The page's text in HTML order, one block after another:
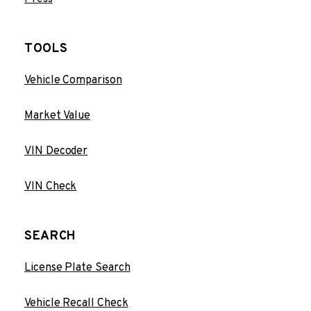
TOOLS
Vehicle Comparison
Market Value
VIN Decoder
VIN Check
SEARCH
License Plate Search
Vehicle Recall Check